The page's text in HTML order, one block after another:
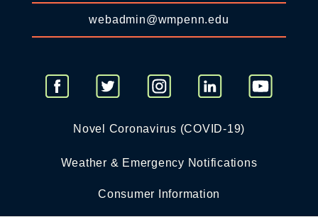
webadmin@wmpenn.edu
Novel Coronavirus (COVID-19)
Weather & Emergency Notifications
Consumer Information